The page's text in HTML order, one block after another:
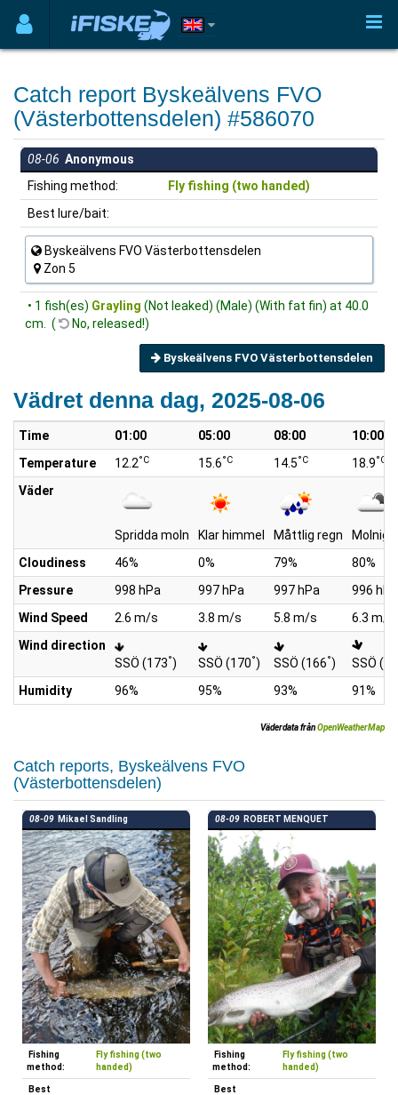
Catch report Byskeälvens FVO
(Västerbottensdelen) #586070
08-06 Anonymous
Fishing method:
Fly fishing (two handed)
Best lure/bait:
Byskeälvens FVO Västerbottensdelen
Zon 5
• 1 fish(es) Grayling (Not leaked) (Male) (With fat fin) at 40.0
cm. (
No, released!)
Byskeälvens FVO Västerbottensdelen
Vädret denna dag, 2025-08-06
Time 01:00 05:00 08:00
10:00
Temperature
12.2°C 15.6°C 14.5°C 18.9°C
Väder
Spridda moln Klar himmel Måttlig regn
Molnigt
Cloudiness
46% 0% 79%
80%
Pressure
998 hPa 997 hPa 997 hPa
996 hPa
Wind Speed
2.6 m/s 3.8 m/s 5.8 m/s
6.3 m/s
Wind direction
SSÖ (173°) SSÖ (170°) SSÖ (166°)
SSÖ
Humidity
96% 95% 93% 91%
Väderdata frånOpenWeatherMap
Catch reports, Byskeälvens FVO
(Västerbottensdelen)
08-09 Mikael Sandling
Fishing
method:
Fly fishing (two
handed)
Best
08-09 ROBERT MENQUET
Fishing
method:
Fly fishing (two
handed)
Best